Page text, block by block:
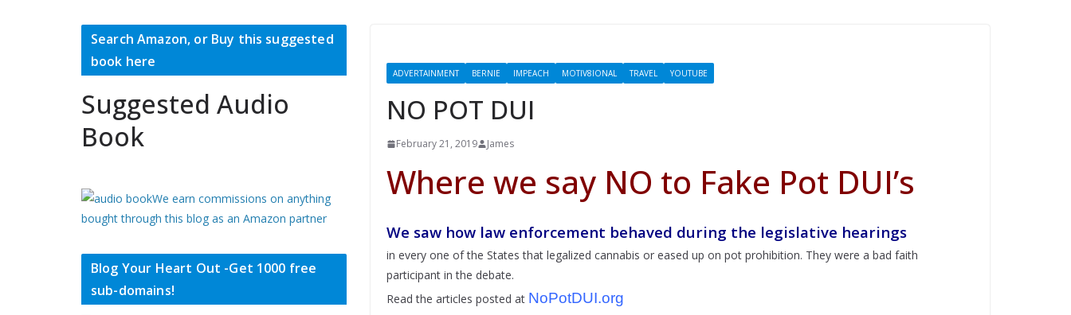
ADVERTAINMENT BERNIE IMPEACH MOTIV8IONAL TRAVEL YOUTUBE
NO POT DUI
February 21, 2019 James
Where we say NO to Fake Pot DUI’s
We saw how law enforcement behaved during the legislative hearings
in every one of the States that legalized cannabis or eased up on pot prohibition. They were a bad faith
participant in the debate.
Read the articles posted at NoPotDUI.org
Search Amazon, or Buy this suggested
book here
Suggested Audio
Book
We earn commissions on anything
bought through this blog as an Amazon partner
Blog Your Heart Out -Get 1000 free
sub-domains!